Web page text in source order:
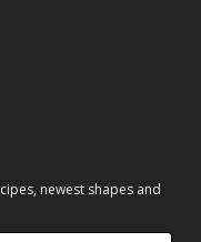
newest shapes and